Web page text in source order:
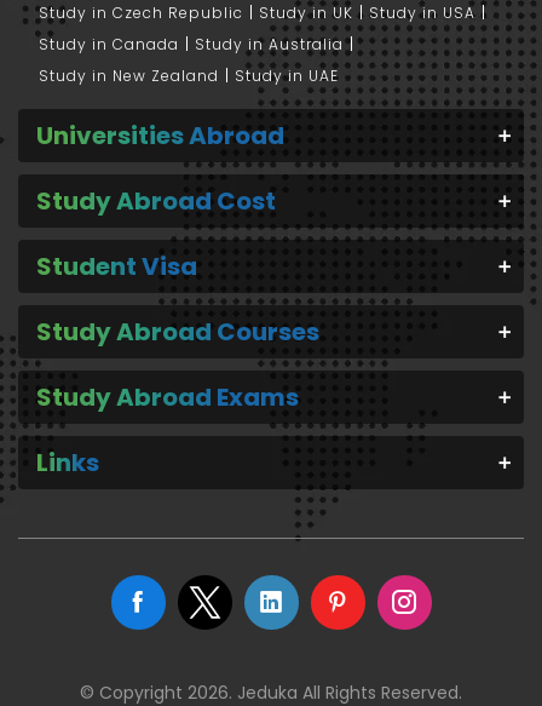
Study in Czech Republic
Study in UK
Study in USA
Study in Canada
Study in Australia
Study in New Zealand
Study in UAE
Universities Abroad
Study Abroad Cost
Student Visa
Study Abroad Courses
Study Abroad Exams
Links
© Copyright 2026. Jeduka All Rights Reserved.